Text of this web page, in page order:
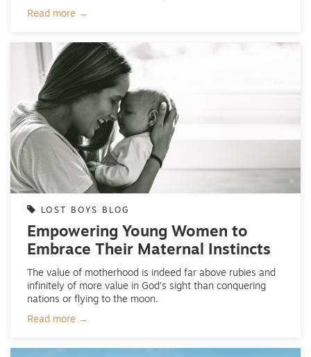
Read more →
LOST BOYS BLOG
Empowering Young Women to
Embrace Their Maternal Instincts
The value of motherhood is indeed far above rubies and
infinitely of more value in God’s sight than conquering
nations or flying to the moon.
Read more →